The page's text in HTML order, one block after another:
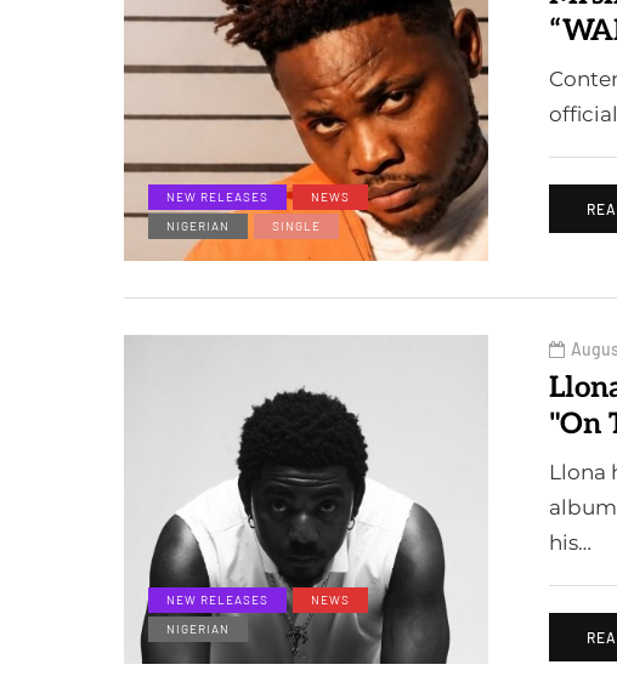
NEW RELEASES
NEWS
NIGERIAN
SINGLE
NEW RELEASES
NEWS
NIGERIAN
"On
Llona
his…